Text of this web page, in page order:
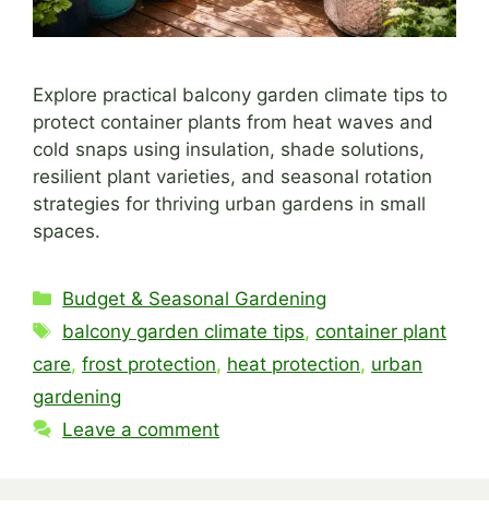
Explore practical balcony garden climate tips to
protect container plants from heat waves and
cold snaps using insulation, shade solutions,
resilient plant varieties, and seasonal rotation
strategies for thriving urban gardens in small
spaces.
Categories
Budget & Seasonal Gardening
Tags
balcony garden climate tips,container plant
care, frost protection, heat protection, urban
gardening
Leave a comment